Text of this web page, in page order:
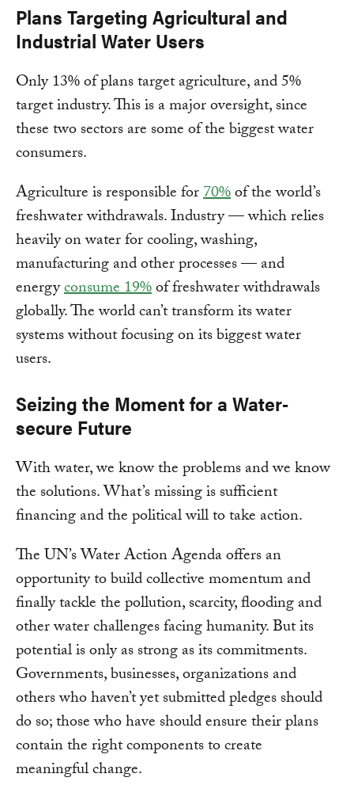
Plans Targeting Agricultural and
Industrial Water Users
Only 13% of plans target agriculture, and 5%
target industry. This is a major oversight, since
these two sectors are some of the biggest water
consumers.
Agriculture is responsible for70%of the world’s
freshwater withdrawals. Industry — which relies
heavily on water for cooling, washing,
manufacturing and other processes — and
energyconsume 19%of freshwater withdrawals
globally. The world can’t transform its water
systems without focusing on its biggest water
users.
Seizing the Moment for a Water-
secure Future
With water, we know the problems and we know
the solutions. What’s missing is sufficient
financing and the political will to take action.
The UN’s Water Action Agenda offers an
opportunity to build collective momentum and
finally tackle the pollution, scarcity, flooding and
other water challenges facing humanity. But its
potential is only as strong as its commitments.
Governments, businesses, organizations and
others who haven’t yet submitted pledges should
do so; those who have should ensure their plans
contain the right components to create
meaningful change.